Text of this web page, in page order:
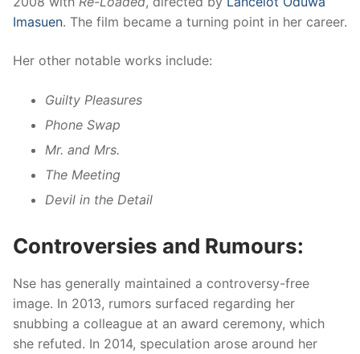
Imasuen. The film became a turning point in her career.
Her other notable works include:
Guilty Pleasures
Phone Swap
Mr. and Mrs.
The Meeting
Devil in the Detail
Controversies and Rumours:
Nse has generally maintained a controversy-free
image. In 2013, rumors surfaced regarding her
snubbing a colleague at an award ceremony, which
she refuted. In 2014, speculation arose around her